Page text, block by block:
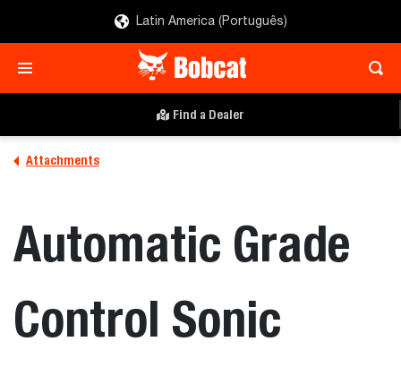
Latin America (Português)
Find a Dealer
Attachments
Automatic Grade
Control Sonic